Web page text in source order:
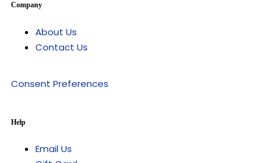
Company
About Us
Contact Us
Consent Preferences
Help
Email Us